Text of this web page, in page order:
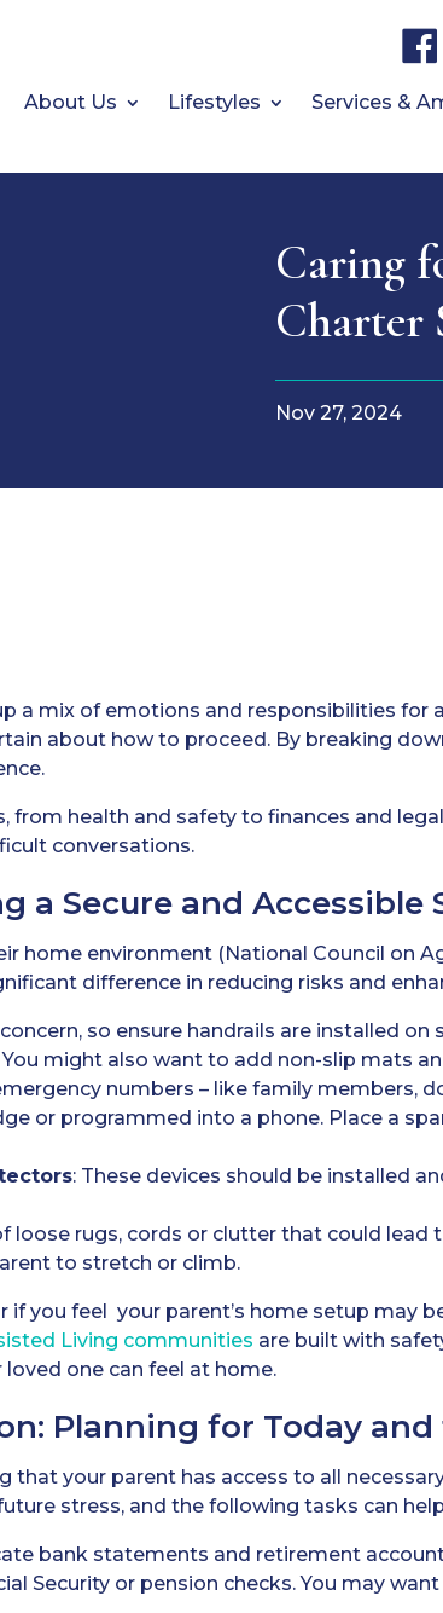
About Us Lifestyles Services &
Caring
Charter
Nov 27, 2024
a mix of emotions and responsibilities for
about how to proceed. By breaking
from health and safety to finances and
conversations.
a Secure and Accessible
home environment (National Council on
difference in reducing risks and
so ensure handrails are installed on
might also want to add non-slip mats
numbers – like family members,
or programmed into a phone. Place a
: These devices should be installed
loose rugs, cords or clutter that could lead
to stretch or climb.
if you feel your parent’s home setup may
Living communities are built with
one can feel at home.
Planning for Today
that your parent has access to all
stress, and the following tasks can
bank statements and retirement
Security or pension checks. You may